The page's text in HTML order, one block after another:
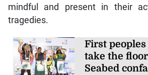
mindful and present in their
tragedies.
First peoples
take the
Seabed